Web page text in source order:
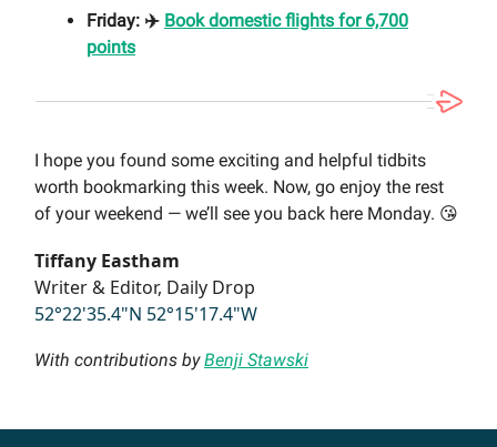
Friday: ✈️ Book domestic flights for 6,700
points
I hope you found some exciting and helpful tidbits
worth bookmarking this week. Now, go enjoy the rest
of your weekend — we’ll see you back here Monday. 😘
Tiffany Eastham
Writer & Editor, Daily Drop
52°22'35.4"N 52°15'17.4"W
With contributions byBenji Stawski